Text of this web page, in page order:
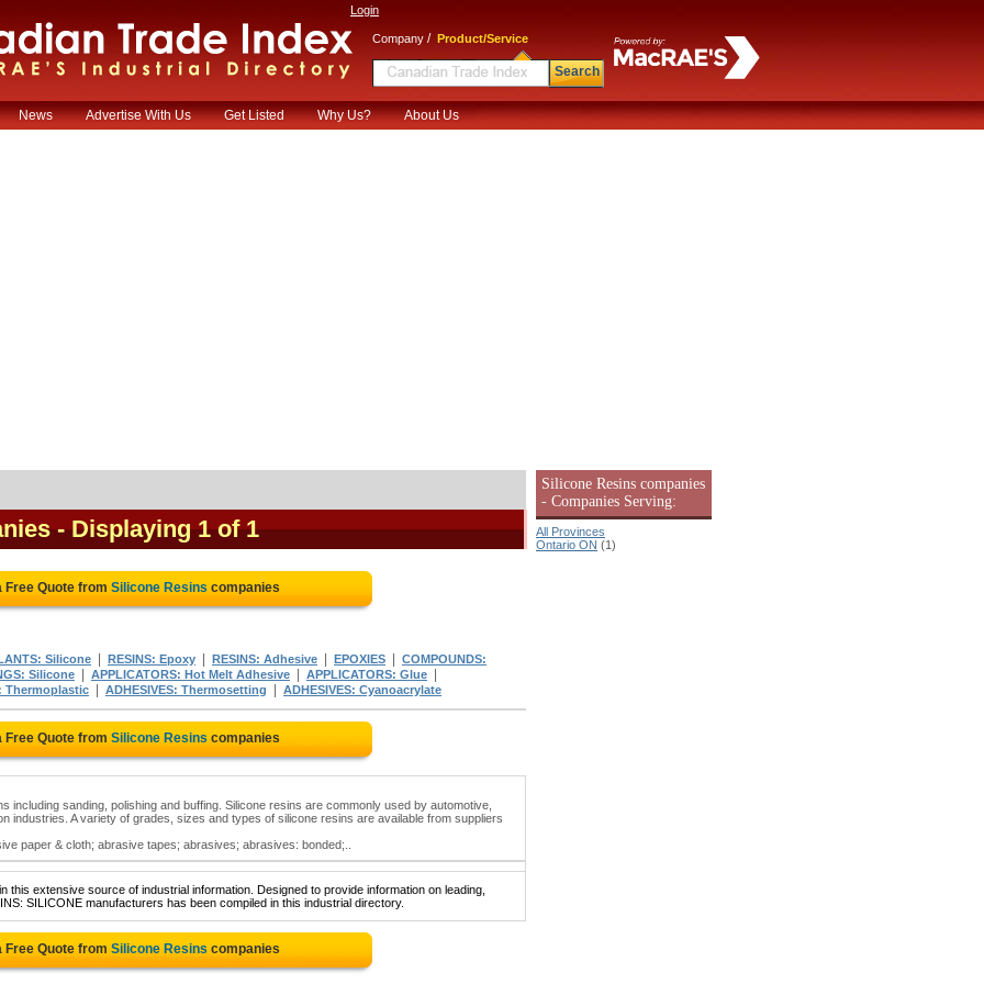
Login
Company / Product/Service
Search
News Advertise With Us Get Listed Why Us? About Us
- Displaying 1 of 1
Free Quote from Silicone Resins companies
Silicone RESINS: Epoxy RESINS: Adhesive EPOXIES
COMPOUNDS:
Silicone
APPLICATORS: Hot Melt Adhesive APPLICATORS: Glue
Thermoplastic ADHESIVES: Thermosetting ADHESIVES: Cyanoacrylate
Free Quote from Silicone Resins companies
including sanding, polishing and buffing. Silicone resins are commonly used by automotive,
industries. A variety of grades, sizes and types of silicone resins are available from suppliers
paper & cloth; abrasive tapes; abrasives; abrasives: bonded;..
this extensive source of industrial information. Designed to provide information on leading,
SILICONE manufacturers has been compiled in this industrial directory.
Free Quote from Silicone Resins companies
Silicone Resins companies
- Companies Serving:
All Provinces
Ontario ON (1)